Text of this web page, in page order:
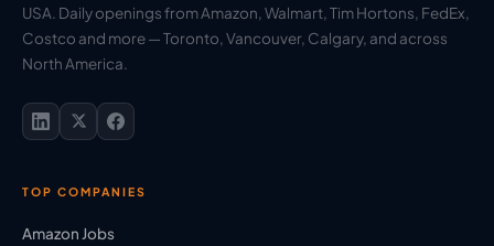
USA. Daily openings from Amazon, Walmart, Tim Hortons, FedEx,
Costco and more — Toronto, Vancouver, Calgary, and across
North America.
TOP COMPANIES
Amazon Jobs